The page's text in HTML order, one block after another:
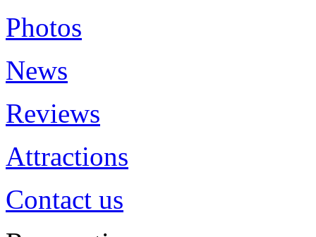
Photos
News
Reviews
Attractions
Contact us